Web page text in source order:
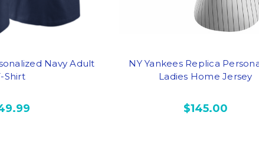
Navy Adult
Shirt
NY Yankees Replica
Ladies Home Jersey
$145.00